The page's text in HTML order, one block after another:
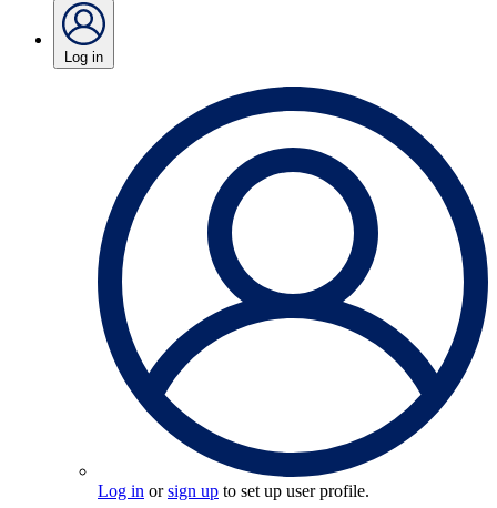
Log in
Log in orsign up to set up user profile.